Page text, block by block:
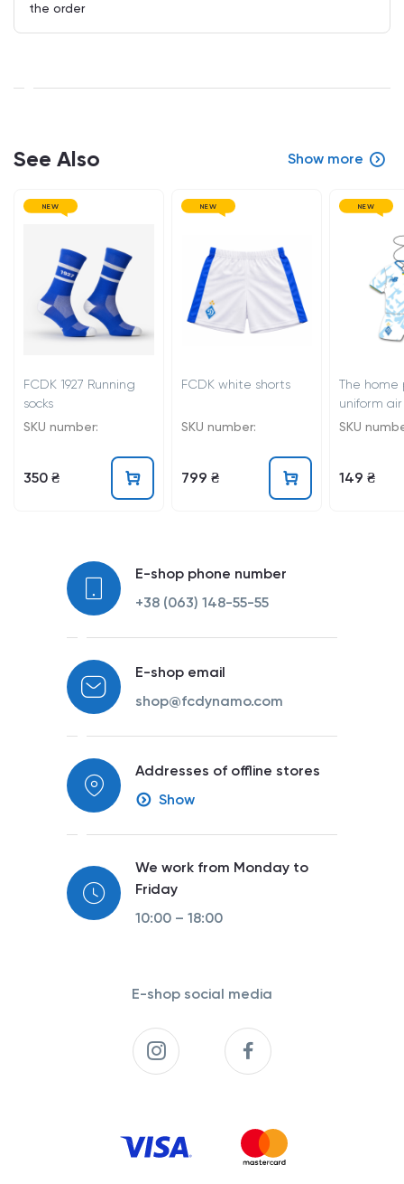
the order
See Also Show more
NEW
FCDK 1927 Running
socks
SKU number:
350 ₴
NEW
FCDK white shorts
SKU number:
799 ₴
NEW
The home
uniform
25/26
SKU
149 ₴
E-shop phone number
+38 (063) 148-55-55
E-shop email
shop@fcdynamo.com
Addresses of offline stores
Show
We work from Monday to
Friday
10:00 – 18:00
E-shop social media